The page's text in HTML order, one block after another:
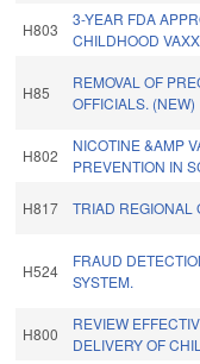
H803
3-YEAR FDA
CHILDHOOD
H85
REMOVAL OF
OFFICIALS. (NEW)
H802
NICOTINE &AMP
PREVENTION IN
H817 TRIAD REGIONAL
H524
FRAUD
SYSTEM.
H800
REVIEW
DELIVERY OF